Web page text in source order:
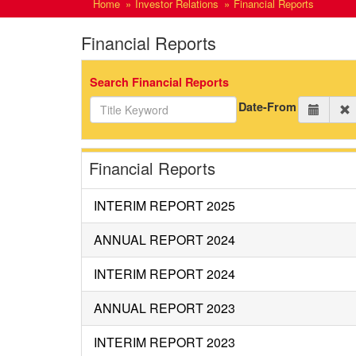
Home Investor Relations Financial Reports
Financial Reports
Search Financial Reports
Date-From
Financial Reports
INTERIM REPORT 2025
ANNUAL REPORT 2024
INTERIM REPORT 2024
ANNUAL REPORT 2023
INTERIM REPORT 2023